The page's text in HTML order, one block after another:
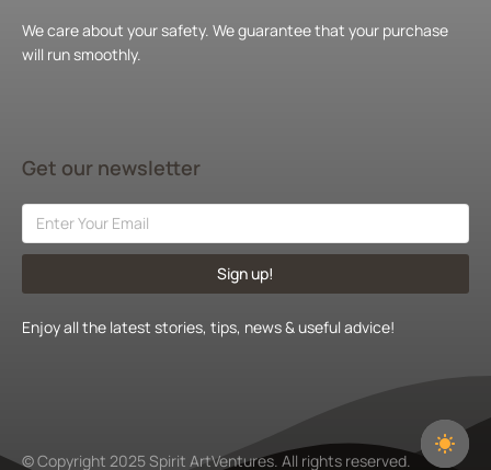
We care about your safety. We guarantee that your purchase
will run smoothly.
Get our newsletter
Sign up!
Enjoy all the latest stories, tips, news & useful advice!
© Copyright 2025 Spirit ArtVentures. All rights reserved.